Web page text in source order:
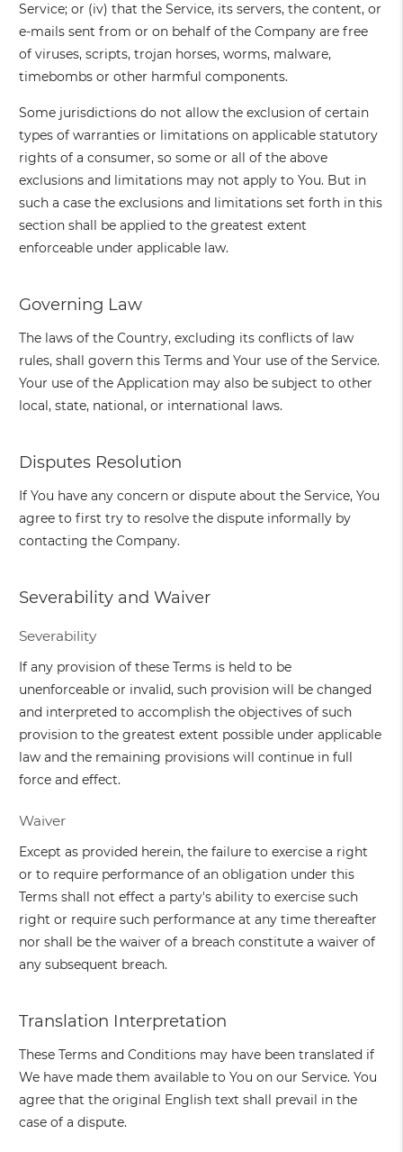
Service; or (iv) that the Service, its servers, the content, or
e-mails sent from or on behalf of the Company are free
of viruses, scripts, trojan horses, worms, malware,
timebombs or other harmful components.
Some jurisdictions do not allow the exclusion of certain
types of warranties or limitations on applicable statutory
rights of a consumer, so some or all of the above
exclusions and limitations may not apply to You. But in
such a case the exclusions and limitations set forth in this
section shall be applied to the greatest extent
enforceable under applicable law.
Governing Law
The laws of the Country, excluding its conflicts of law
rules, shall govern this Terms and Your use of the Service.
Your use of the Application may also be subject to other
local, state, national, or international laws.
Disputes Resolution
If You have any concern or dispute about the Service, You
agree to first try to resolve the dispute informally by
contacting the Company.
Severability and Waiver
Severability
If any provision of these Terms is held to be
unenforceable or invalid, such provision will be changed
and interpreted to accomplish the objectives of such
provision to the greatest extent possible under applicable
law and the remaining provisions will continue in full
force and effect.
Waiver
Except as provided herein, the failure to exercise a right
or to require performance of an obligation under this
Terms shall not effect a party's ability to exercise such
right or require such performance at any time thereafter
nor shall be the waiver of a breach constitute a waiver of
any subsequent breach.
Translation Interpretation
These Terms and Conditions may have been translated if
We have made them available to You on our Service. You
agree that the original English text shall prevail in the
case of a dispute.